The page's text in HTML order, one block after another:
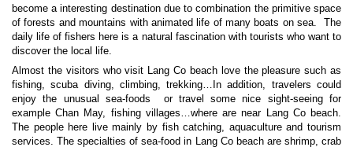
become a interesting destination due to combination the primitive space
of forests and mountains with animated life of many boats on sea. The
daily life of fishers here is a natural fascination with tourists who want to
discover the local life.
Almost the visitors who visit Lang Co beach love the pleasure such as
fishing, scuba diving, climbing, trekking…In addition, travelers could
enjoy the unusual sea-foods or travel some nice sight-seeing for
example Chan May, fishing villages…where are near Lang Co beach.
The people here live mainly by fish catching, aquaculture and tourism
services. The specialties of sea-food in Lang Co beach are shrimp, crab